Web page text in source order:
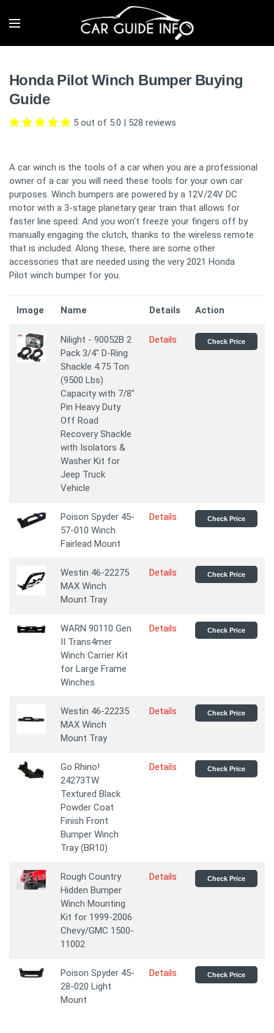
Honda Pilot Winch Bumper Buying
Guide
5 out of 5.0 | 528 reviews
A car winch is the tools of a car when you are a professional
owner of a car you will need these tools for your own car
purposes. Winch bumpers are powered by a 12V/24V DC
motor with a 3-stage planetary gear train that allows for
faster line speed. And you won't freeze your fingers off by
manually engaging the clutch, thanks to the wireless remote
that is included. Along these, there are some other
accessories that are needed using the very 2021 Honda
Pilot winch bumper for you.
Image Name Details Action
Nilight - 90052B 2
Pack 3/4" D-Ring
Shackle 4.75 Ton
(9500 Lbs)
Capacity with 7/8"
Pin Heavy Duty
Off Road
Recovery Shackle
with Isolators &
Washer Kit for
Jeep Truck
Vehicle
Details Check Price
Poison Spyder 45-
57-010 Winch
Fairlead Mount
Details Check Price
Westin 46-22275
MAX Winch
Mount Tray
Details Check Price
WARN 90110 Gen
II Trans4mer
Winch Carrier Kit
for Large Frame
Winches
Details Check Price
Westin 46-22235
MAX Winch
Mount Tray
Details Check Price
Go Rhino!
24273TW
Textured Black
Powder Coat
Finish Front
Bumper Winch
Tray (BR10)
Details Check Price
Rough Country
Hidden Bumper
Winch Mounting
Kit for 1999-2006
Chevy/GMC 1500-
11002
Details Check Price
Poison Spyder 45-
28-020 Light
Mount
Details Check Price